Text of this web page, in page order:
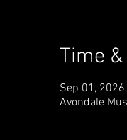
Time
Sep 01,
Avondale